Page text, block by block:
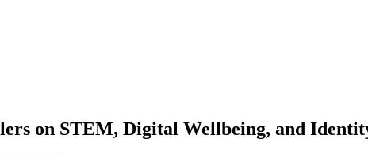
on STEM, Digital Wellbeing, and